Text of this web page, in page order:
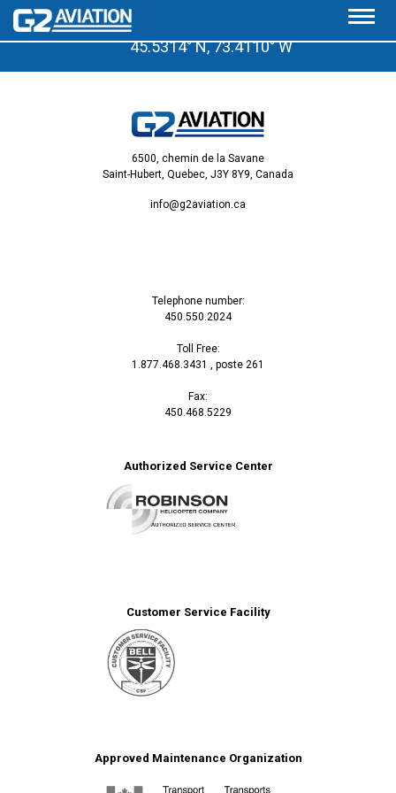
A few minutes from the Saint-Hubert Airport
45.5314° N, 73.4110° W
6500, chemin de la Savane
Saint-Hubert, Quebec, J3Y 8Y9, Canada
info@g2aviation.ca
Telephone number:
450.550.2024
Toll Free:
1.877.468.3431 , poste 261
Fax:
450.468.5229
Authorized Service Center
Customer Service Facility
Approved Maintenance Organization